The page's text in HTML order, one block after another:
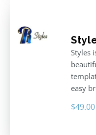
Styles
easy
$49.00